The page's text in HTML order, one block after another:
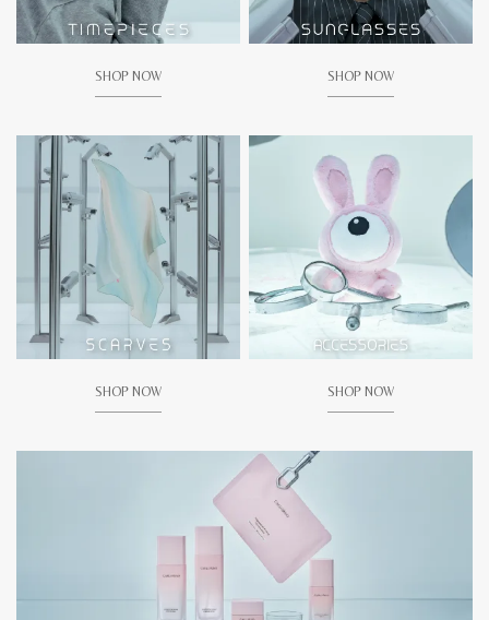
SHOP NOW SHOP NOW
SHOP NOW SHOP NOW